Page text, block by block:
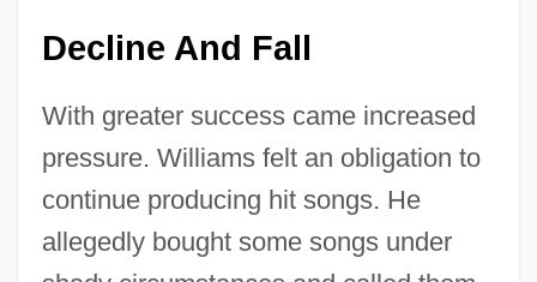
Decline And Fall
With greater success came increased
pressure. Williams felt an obligation to
continue producing hit songs. He
allegedly bought some songs under